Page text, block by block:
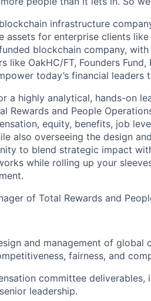
infrastructure
assets for enterprise clients
blockchain company,
like OakHC/FT, Founders
today’s financial
a highly analytical, hands-on
Rewards and People
equity, benefits, job
also overseeing the design
to blend strategic impact
while rolling up your
of Total Rewards and
and management of global
fairness, and
committee
leadership.